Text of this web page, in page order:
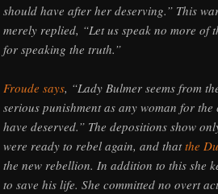
should have after her deserving.” This
merely replied, “Let us speak no more of
for speaking the truth.”
Froude says, “Lady Bulmer seems from
serious punishment as any woman for
have deserved.” The depositions show
were ready to rebel again, and thatthe
the new rebellion. In addition to this she
to save his life. She committed no overt